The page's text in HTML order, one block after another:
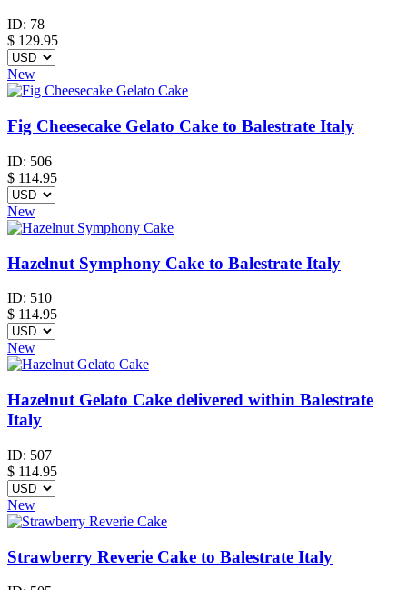
ID: 78
$ 129.95
New
Fig Cheesecake Gelato Cake to Balestrate Italy
ID: 506
$ 114.95
New
Hazelnut Symphony Cake to Balestrate Italy
ID: 510
$ 114.95
New
Hazelnut Gelato Cake delivered within Balestrate
Italy
ID: 507
$ 114.95
New
Strawberry Reverie Cake to Balestrate Italy